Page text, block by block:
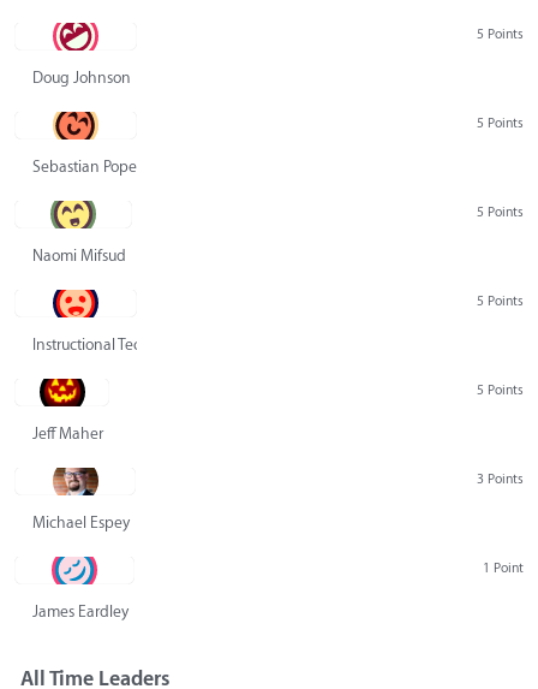
5 Points
Doug Johnson
5 Points
Sebastian Pope
5 Points
Naomi Mifsud
5 Points
Instructional Technology Group
5 Points
Jeff Maher
3 Points
Michael Espey
1 Point
James Eardley
All Time Leaders